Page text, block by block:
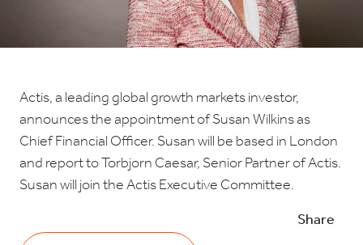
Actis, a leading global growth markets investor,
announces the appointment of Susan Wilkins as
Chief Financial Officer. Susan will be based in London
and report to Torbjorn Caesar, Senior Partner of Actis.
Susan will join the Actis Executive Committee.
Share